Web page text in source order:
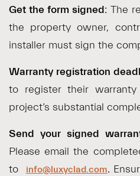
Get the form signed: The
the property owner,
installer must sign the
Warranty registration
to register their
project’s substantial
Send your signed
Please email the
to
info@luxyclad.com.